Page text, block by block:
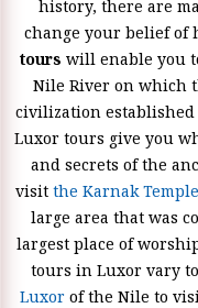
history, there are
change your belief of
tours will enable you
Nile River on which
civilization
Luxor tours give you
and secrets of the
visit the Karnak Temple
large area that was
largest place of
tours in Luxor vary
Luxorof the Nile to